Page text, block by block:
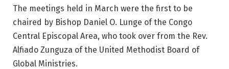
The meetings held in March were the first to be
chaired by Bishop Daniel O. Lunge of the Congo
Central Episcopal Area, who took over from the Rev.
Alfiado Zunguza of the United Methodist Board of
Global Ministries.